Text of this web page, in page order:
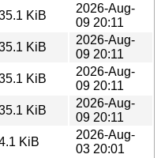
12-0200.32.gz
KiB
2026-Aug-
09 20:11
10-0232.23.gz
KiB
2026-Aug-
09 20:11
09-2003.54.gz
KiB
2026-Aug-
09 20:11
09-0200.30.gz
KiB
2026-Aug-
09 20:11
03-2001.49.gz
KiB
2026-Aug-
03 20:01